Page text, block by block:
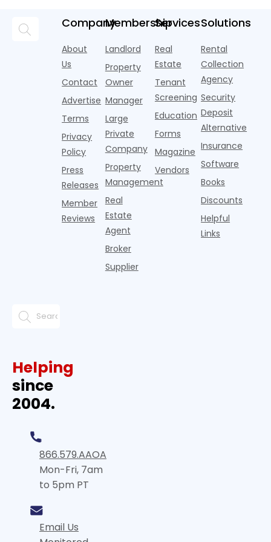
(aka
consumer
agencies or
market a
although
annual rent
growth
remained
wel
Despite the
multifamily
properties
acco
isn't average
at all. Asking
m
Company
About
Us
Contact
Advertise
Terms
Privacy
Policy
Press
Releases
Member
Reviews
Membership
Landlord
Property
Owner
Manager
Large
Private
Company
Property
Management
Real
Estate
Agent
Broker
Supplier
Services
Real
Estate
Tenant
Screening
Education
Forms
Magazine
Vendors
Solutions
Rental
Collection
Agency
Security
Deposit
Alternative
Insurance
Software
Books
Discounts
Helpful
Links
Helping
since
2004.
866.579.AAOA
Mon-Fri, 7am
to 5pm PT
Email Us